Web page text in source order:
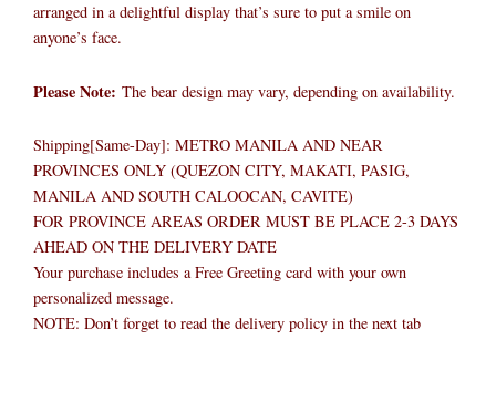
arranged in a delightful display that’s sure to put a smile on
anyone’s face.
Please Note: The bear design may vary, depending on availability.
Shipping[Same-Day]: METRO MANILA AND NEAR
PROVINCES ONLY (QUEZON CITY, MAKATI, PASIG,
MANILA AND SOUTH CALOOCAN, CAVITE)
FOR PROVINCE AREAS ORDER MUST BE PLACE 2-3 DAYS
AHEAD ON THE DELIVERY DATE
Your purchase includes a Free Greeting card with your own
personalized message.
NOTE: Don’t forget to read the delivery policy in the next tab